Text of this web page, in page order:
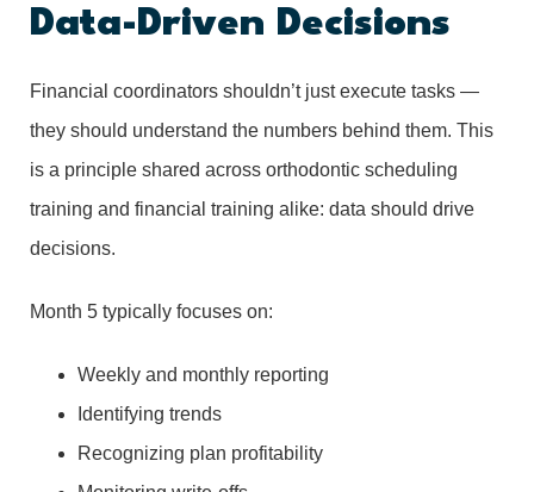
Data-Driven Decisions
Financial coordinators shouldn’t just execute tasks —
they should understand the numbers behind them. This
is a principle shared across orthodontic scheduling
training and financial training alike: data should drive
decisions.
Month 5 typically focuses on:
Weekly and monthly reporting
Identifying trends
Recognizing plan profitability